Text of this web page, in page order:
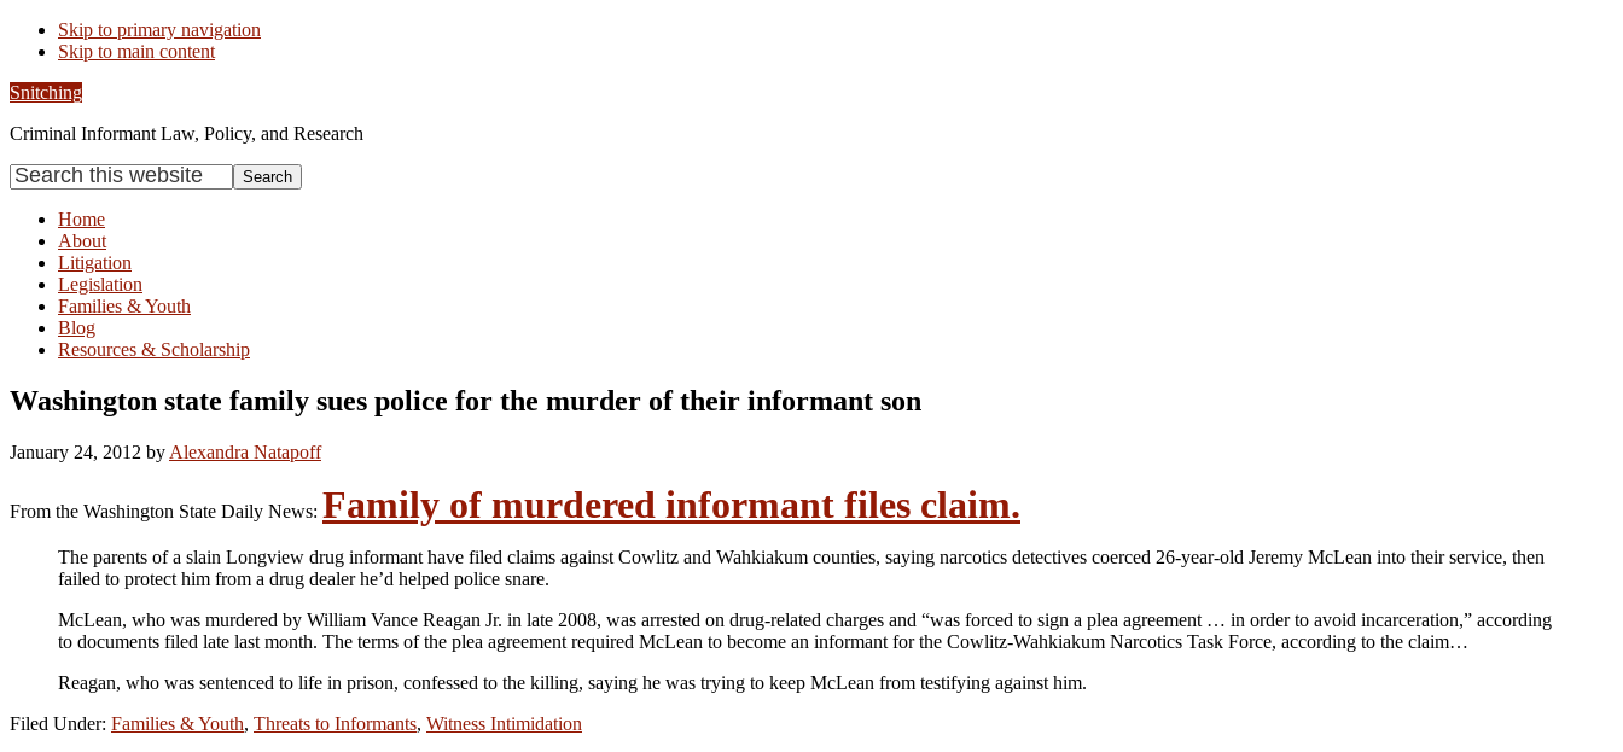
Skip to primary navigation
Skip to main content
Snitching
Criminal Informant Law, Policy, and Research
Search
this
websiteHome
About
Litigation
Legislation
Families & Youth
Blog
Resources & Scholarship
Washington state family sues police for the murder of their informant son
January 24, 2012 by Alexandra Natapoff
From the Washington State Daily News: Family of murdered informant files claim.
The parents of a slain Longview drug informant have filed claims against Cowlitz and Wahkiakum counties, saying narcotics detectives coerced 26-year-old Jeremy McLean into their service, then
failed to protect him from a drug dealer he’d helped police snare.
McLean, who was murdered by William Vance Reagan Jr. in late 2008, was arrested on drug-related charges and “was forced to sign a plea agreement … in order to avoid incarceration,” according
to documents filed late last month. The terms of the plea agreement required McLean to become an informant for the Cowlitz-Wahkiakum Narcotics Task Force, according to the claim…
Reagan, who was sentenced to life in prison, confessed to the killing, saying he was trying to keep McLean from testifying against him.
Filed Under: Families & Youth, Threats to Informants, Witness Intimidation